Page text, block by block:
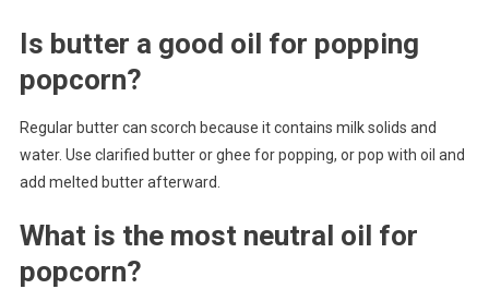
Is butter a good oil for popping
popcorn?
Regular butter can scorch because it contains milk solids and
water. Use clarified butter or ghee for popping, or pop with oil and
add melted butter afterward.
What is the most neutral oil for
popcorn?